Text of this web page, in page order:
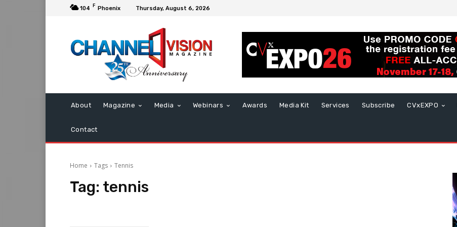
104 F Phoenix Thursday, August 6, 2026
About Magazine Media Webinars Awards Media Kit Services Subscribe CVxEXPO
Contact
Home Tags Tennis
Tag: tennis